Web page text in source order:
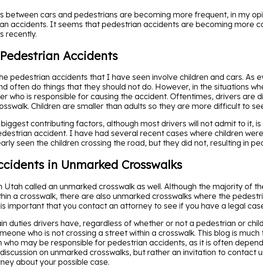
between cars and pedestrians are becoming more frequent, in my
accidents. It seems that pedestrian accidents are becoming more
recently.
Accidents
pedestrian accidents that I have seen involve children and cars. As
often do things that they should not do. However, in the situations
who is responsible for causing the accident. Oftentimes, drivers
Children are smaller than adults so they are more difficult to
contributing factors, although most drivers will not admit to it,
accident. I have had several recent cases where children
seen the children crossing the road, but they did not, resulting in
in Unmarked Crosswalks
Utah called an unmarked crosswalk as well. Although the majority of
a crosswalk, there are also unmarked crosswalks where the
important that you contact an attorney to see if you have a legal
duties drivers have, regardless of whether or not a pedestrian or
who is not crossing a street within a crosswalk. This blog is
who may be responsible for pedestrian accidents, as it is often
on unmarked crosswalks, but rather an invitation to contact
about your possible case.